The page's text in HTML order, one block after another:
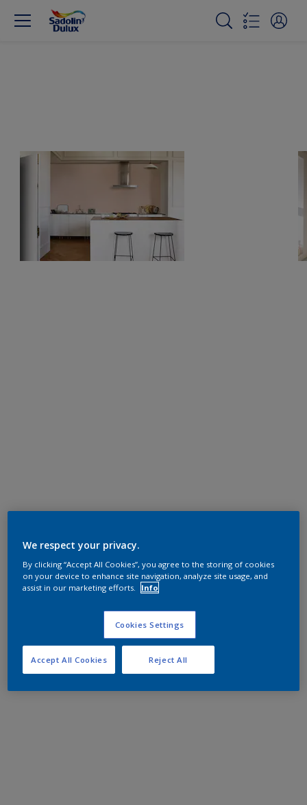
We respect your privacy.
By clicking “Accept All Cookies”, you agree to the storing of cookies
on your device to enhance site navigation, analyze site usage, and
assist in our marketing efforts.
Info
Cookies Settings
Reject All
Accept All Cookies